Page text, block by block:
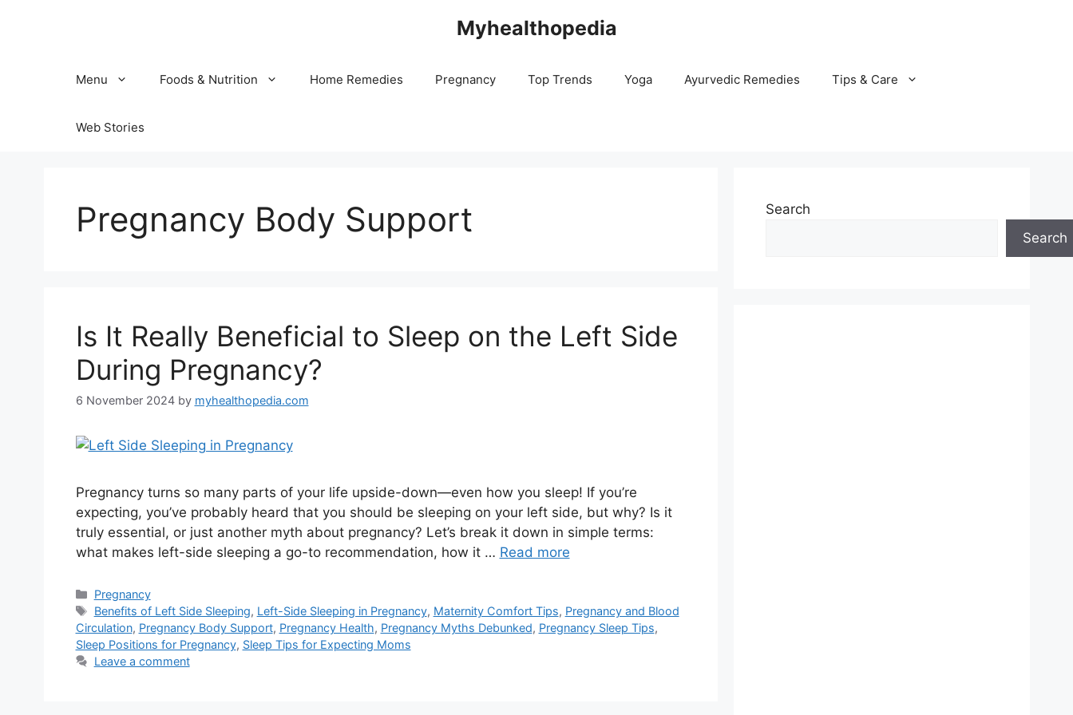
Myhealthopedia
Menu Foods & Nutrition Home Remedies Pregnancy Top Trends Yoga Ayurvedic Remedies Tips & Care
Web Stories
Pregnancy Body Support
Is It Really Beneficial to Sleep on the Left Side
During Pregnancy?
6 November 2024 by myhealthopedia.com
Pregnancy turns so many parts of your life upside-down—even how you sleep! If you’re
expecting, you’ve probably heard that you should be sleeping on your left side, but why? Is it
truly essential, or just another myth about pregnancy? Let’s break it down in simple terms:
what makes left-side sleeping a go-to recommendation, how it … Read more
Categories
Pregnancy
Tags
Benefits of Left Side Sleeping, Left-Side Sleeping in Pregnancy, Maternity Comfort Tips, Pregnancy and Blood
Circulation, Pregnancy Body Support, Pregnancy Health, Pregnancy Myths Debunked, Pregnancy Sleep Tips,
Sleep Positions for Pregnancy, Sleep Tips for Expecting Moms
Leave a comment
Search
Search